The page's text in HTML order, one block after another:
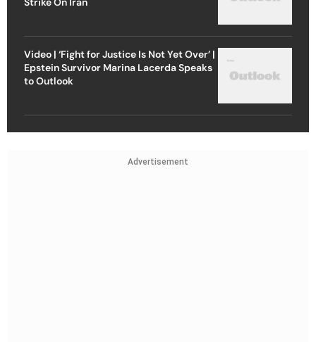
Video | ‘Fight for Justice Is Not Yet Over’ |
Epstein Survivor Marina Lacerda Speaks
to Outlook
Advertisement